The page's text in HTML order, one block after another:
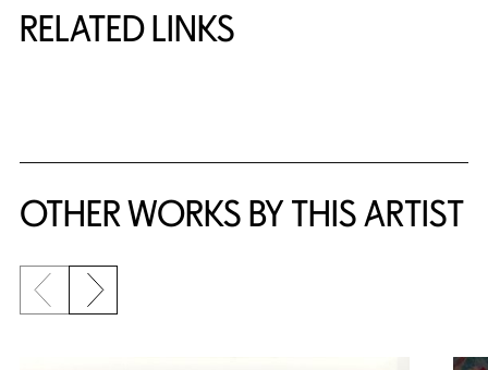
RELATED LINKS
OTHER WORKS BY THIS ARTIST
Previous slide
Next slide